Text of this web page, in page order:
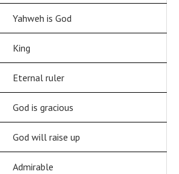
Yahweh is God
King
Eternal ruler
God is gracious
God will raise up
Admirable